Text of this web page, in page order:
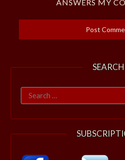
ANSWERS MY
SEARCH
Search
for: